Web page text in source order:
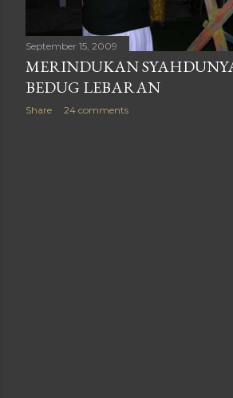
September 15, 2009
MERINDUKAN
BEDUG LEBARAN
Share 24 comments